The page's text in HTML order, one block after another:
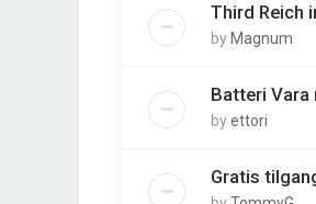
Third Reich
by Magnum
Batteri Vara
byettori
Gratis